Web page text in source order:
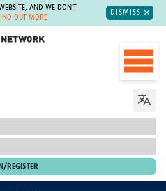
AND WE DON'T
OUT MORE
DISMISS